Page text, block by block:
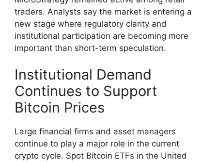
traders. Analysts say the market is entering a
new stage where regulatory clarity and
institutional participation are becoming more
important than short-term speculation.
Institutional Demand
Continues to Support
Bitcoin Prices
Large financial firms and asset managers
continue to play a major role in the current
crypto cycle. Spot Bitcoin ETFs in the United